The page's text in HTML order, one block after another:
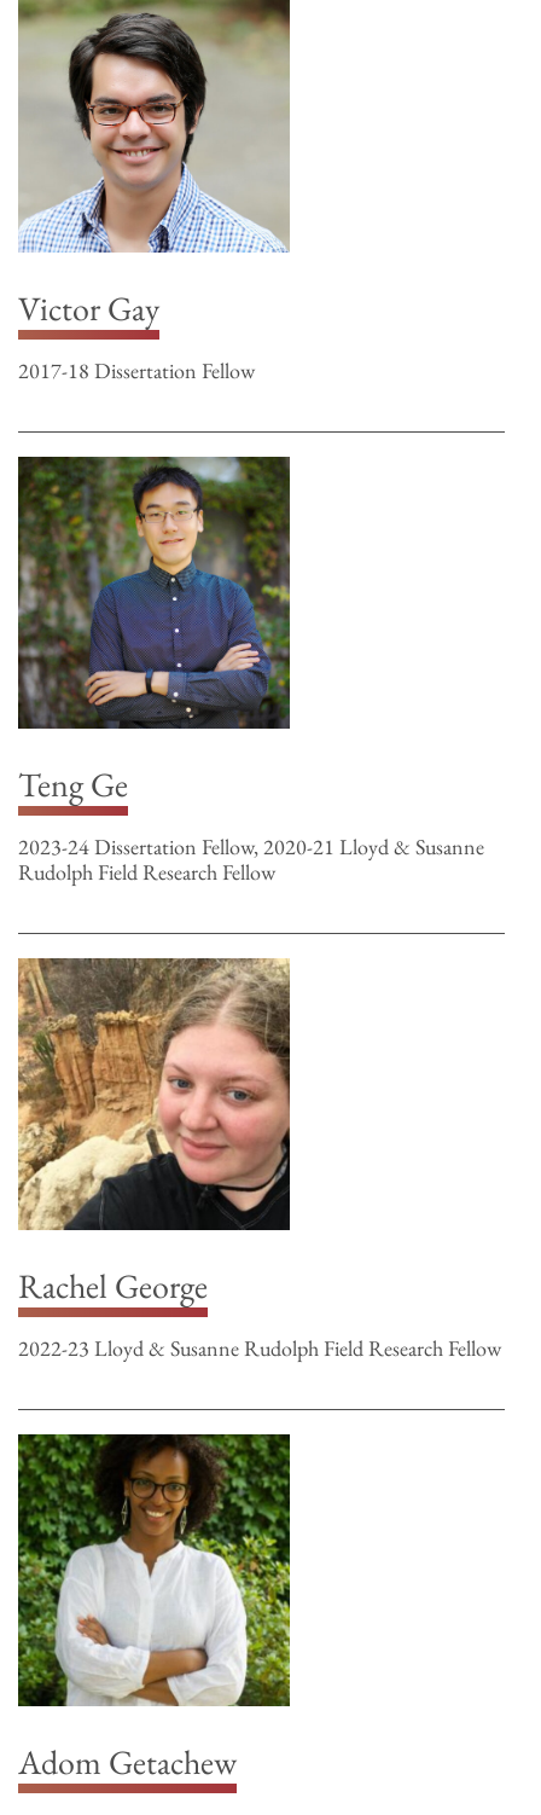
Victor Gay
2017-18 Dissertation Fellow
Teng Ge
2023-24 Dissertation Fellow, 2020-21 Lloyd & Susanne
Rudolph Field Research Fellow
Rachel George
2022-23 Lloyd & Susanne Rudolph Field Research Fellow
Adom Getachew